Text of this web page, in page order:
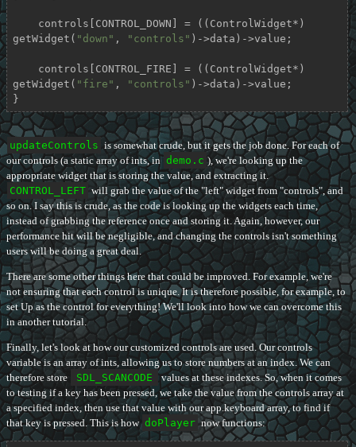
getWidget( "down" , "controls" )->data)->value;
getWidget( "fire" , "controls" )->data)->value;
}
updateControls is somewhat crude, but it gets the job done. For each of
our controls (a static array of ints, in demo.c ), we're looking up the
appropriate widget that is storing the value, and extracting it.
CONTROL_LEFT will grab the value of the "left" widget from "controls", and
so on. I say this is crude, as the code is looking up the widgets each time,
instead of grabbing the reference once and storing it. Again, however, our
performance hit will be negligible, and changing the controls isn't something
users will be doing a great deal.
There are some other things here that could be improved. For example, we're
not ensuring that each control is unique. It is therefore possible, for example, to
set Up as the control for everything! We'll look into how we can overcome this
in another tutorial.
Finally, let's look at how our customized controls are used. Our controls
variable is an array of ints, allowing us to store numbers at an index. We can
therefore store
SDL_SCANCODE
values at these indexes. So, when it comes
to testing if a key has been pressed, we take the value from the controls array at
a specified index, then use that value with our app.keyboard array, to find if
that key is pressed. This is how doPlayer now functions: